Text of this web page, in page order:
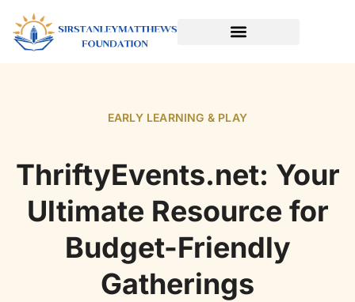
EARLY LEARNING & PLAY
ThriftyEvents.net: Your
Ultimate Resource for
Budget-Friendly
Gatherings